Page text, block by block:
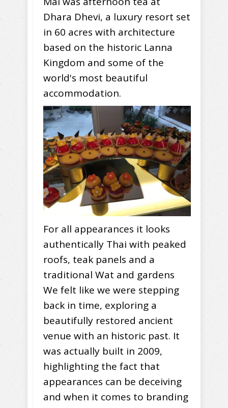
Dhara Dhevi, a luxury resort set
in 60 acres with architecture
based on the historic Lanna
Kingdom and some of the
world's most beautiful
accommodation.
For all appearances it looks
authentically Thai with peaked
roofs, teak panels and a
traditional Wat and gardens
We felt like we were stepping
back in time, exploring a
beautifully restored ancient
venue with an historic past. It
was actually built in 2009,
highlighting the fact that
appearances can be deceiving
and when it comes to branding